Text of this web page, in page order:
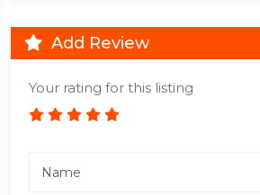
Add Review
Your rating for this listing